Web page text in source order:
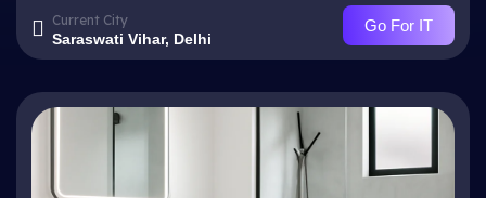
Current City
Saraswati Vihar, Delhi
Go For IT